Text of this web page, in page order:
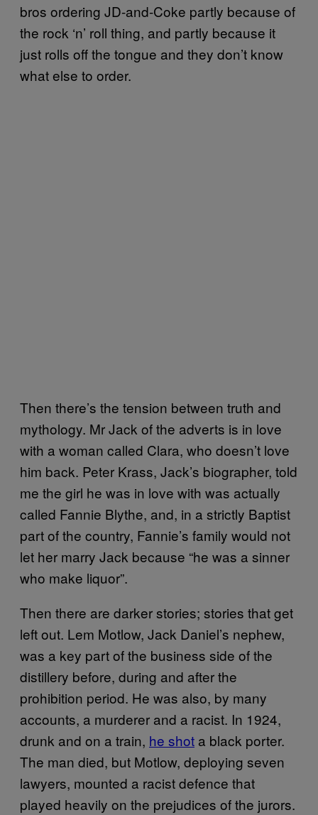
bros ordering JD-and-Coke partly because of
the rock ‘n’ roll thing, and partly because it
just rolls off the tongue and they don’t know
what else to order.
Then there’s the tension between truth and
mythology. Mr Jack of the adverts is in love
with a woman called Clara, who doesn’t love
him back. Peter Krass, Jack’s biographer, told
me the girl he was in love with was actually
called Fannie Blythe, and, in a strictly Baptist
part of the country, Fannie’s family would not
let her marry Jack because “he was a sinner
who make liquor”.
Then there are darker stories; stories that get
left out. Lem Motlow, Jack Daniel’s nephew,
was a key part of the business side of the
distillery before, during and after the
prohibition period. He was also, by many
accounts, a murderer and a racist. In 1924,
drunk and on a train, he shot a black porter.
The man died, but Motlow, deploying seven
lawyers, mounted a racist defence that
played heavily on the prejudices of the jurors.